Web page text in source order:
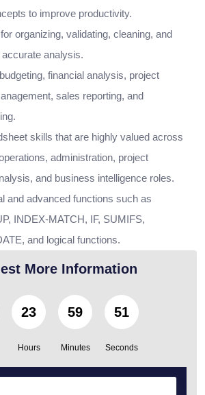
to improve productivity.
organizing, validating, cleaning, and
analysis.
financial analysis, project
sales reporting, and
skills that are highly valued across
administration, project
and business intelligence roles.
and advanced functions such as
INDEX-MATCH, IF, SUMIFS,
and logical functions.
More Information
23
Hours
59
Minutes
49
Seconds